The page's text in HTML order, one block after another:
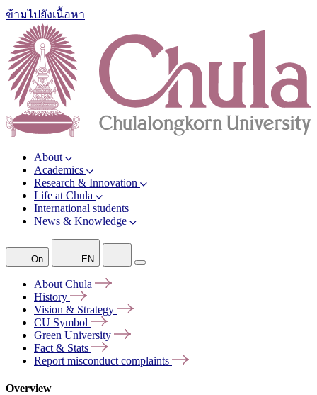
ข้ามไปยังเนื้อหา
About
Academics
Research & Innovation
Life at Chula
International students
News & Knowledge
On EN
About Chula
History
Vision & Strategy
CU Symbol
Green University
Fact & Stats
Report misconduct complaints
Overview